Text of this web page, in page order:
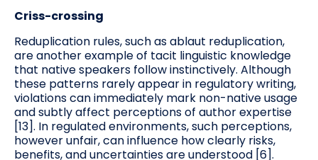
Criss-crossing
Reduplication rules, such as ablaut reduplication,
are another example of tacit linguistic knowledge
that native speakers follow instinctively. Although
these patterns rarely appear in regulatory writing,
violations can immediately mark non-native usage
and subtly affect perceptions of author expertise
[13]. In regulated environments, such perceptions,
however unfair, can influence how clearly risks,
benefits, and uncertainties are understood [6].